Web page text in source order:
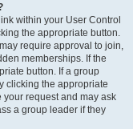
within your User Control
the appropriate button.
require approval to join,
memberships. If the
button. If a group
clicking the appropriate
request and may ask
a group leader if they